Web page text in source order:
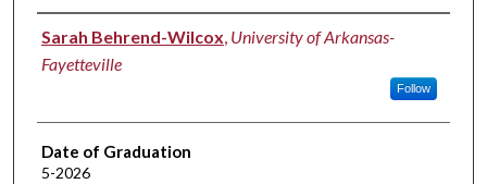
Author
Sarah Behrend-Wilcox, University of Arkansas-
Fayetteville
Follow
Date of Graduation
5-2026